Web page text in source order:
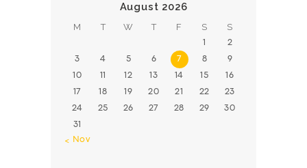
August 2026
M T W T F S S
1 2
3 4 5 6 7 8 9
10 11 12 13 14 15 16
17 18 19 20 21 22 23
24 25 26 27 28 29 30
31
« Nov